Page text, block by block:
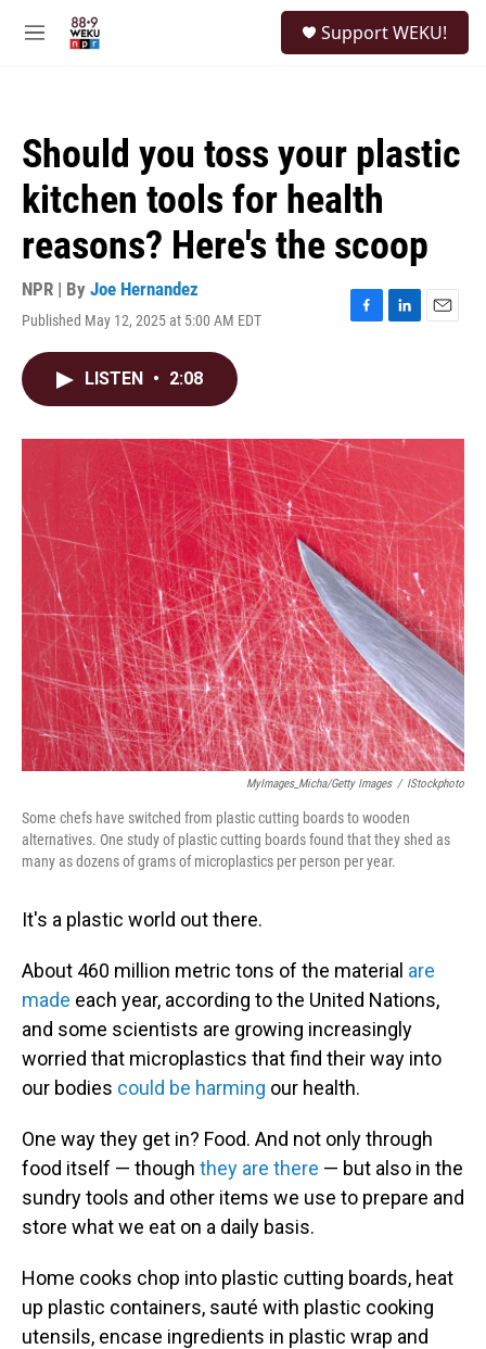
M
Support WEKU!
Should you toss your plastic
kitchen tools for health
reasons? Here's the scoop
NPR | By Joe Hernandez
Published May 12, 2025 at 5:00 AM EDT
F
o
L
I
n
E
LISTEN • 2:08
MyImages_Micha/Getty Images / IStockphoto
Some chefs have switched from plastic cutting boards to wooden
alternatives. One study of plastic cutting boards found that they shed as
many as dozens of grams of microplastics per person per year.
It's a plastic world out there.
About 460 million metric tons of the material are
made each year, according to the United Nations,
and some scientists are growing increasingly
worried that microplastics that find their way into
our bodies could be harming our health.
One way they get in? Food. And not only through
food itself — though they are there — but also in the
sundry tools and other items we use to prepare and
store what we eat on a daily basis.
Home cooks chop into plastic cutting boards, heat
up plastic containers, sauté with plastic cooking
utensils, encase ingredients in plastic wrap and